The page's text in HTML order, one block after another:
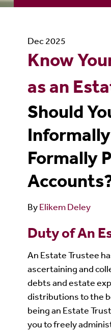
Dec 2025
Know
as an
Should
Formally
ByElikem Deley
Duty of An
An Estate Trustee
ascertaining and
debts and estate
distributions to the
being an Estate
you to freely